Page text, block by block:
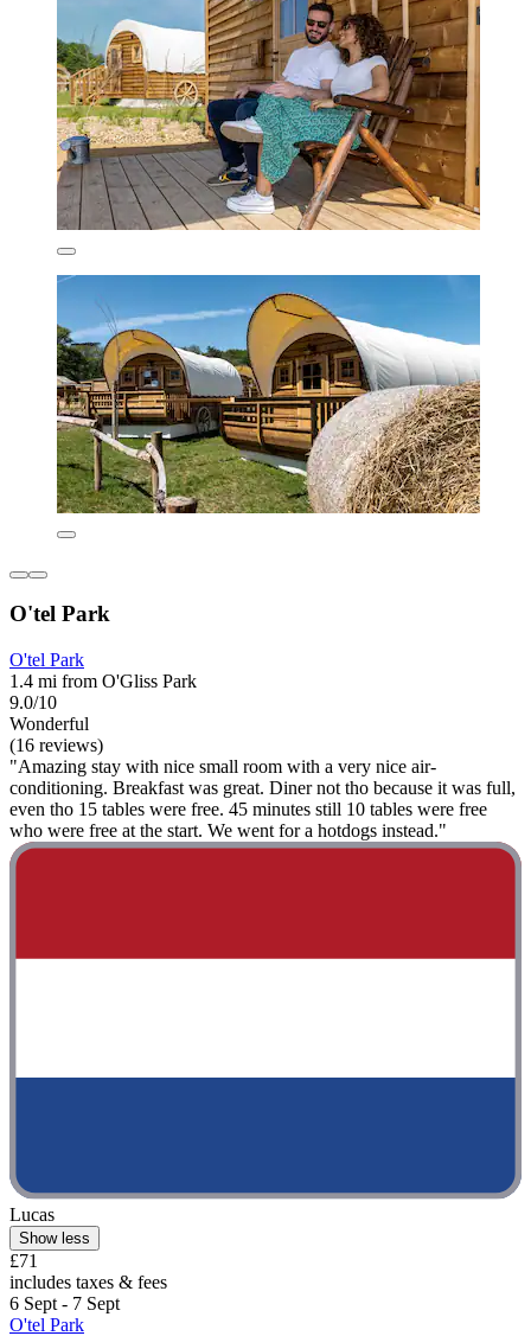
O'tel Park
O'tel Park
1.4 mi from O'Gliss Park
9.0/10
Wonderful
(16 reviews)
"Amazing stay with nice small room with a very nice air-
conditioning. Breakfast was great. Diner not tho because it was full,
even tho 15 tables were free. 45 minutes still 10 tables were free
who were free at the start. We went for a hotdogs instead."
Lucas
Show less
£71
includes taxes & fees
6 Sept - 7 Sept
O'tel Park